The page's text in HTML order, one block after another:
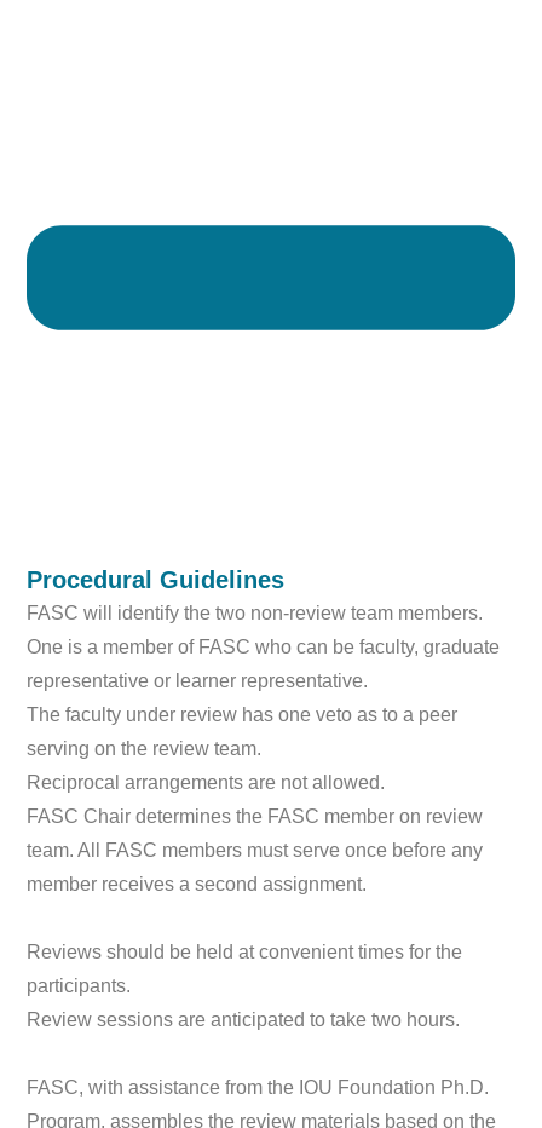
Procedural Guidelines
FASC will identify the two non-review team members.
One is a member of FASC who can be faculty, graduate
representative or learner representative.
The faculty under review has one veto as to a peer
serving on the review team.
Reciprocal arrangements are not allowed.
FASC Chair determines the FASC member on review
team. All FASC members must serve once before any
member receives a second assignment.
Reviews should be held at convenient times for the
participants.
Review sessions are anticipated to take two hours.
FASC, with assistance from the IOU Foundation Ph.D.
Program, assembles the review materials based on the